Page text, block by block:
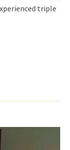
triple